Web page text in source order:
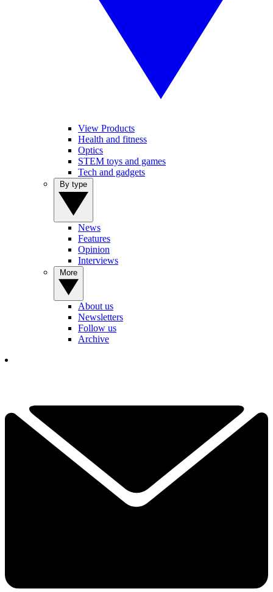
View Products
Health and fitness
Optics
STEM toys and games
Tech and gadgets
News
Features
Opinion
Interviews
About us
Newsletters
Follow us
Archive